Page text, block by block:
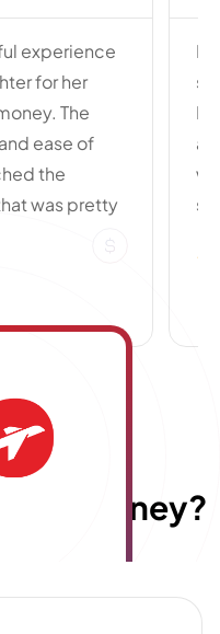
experience
for her
The
ease of
the
was pretty
travelmoney?